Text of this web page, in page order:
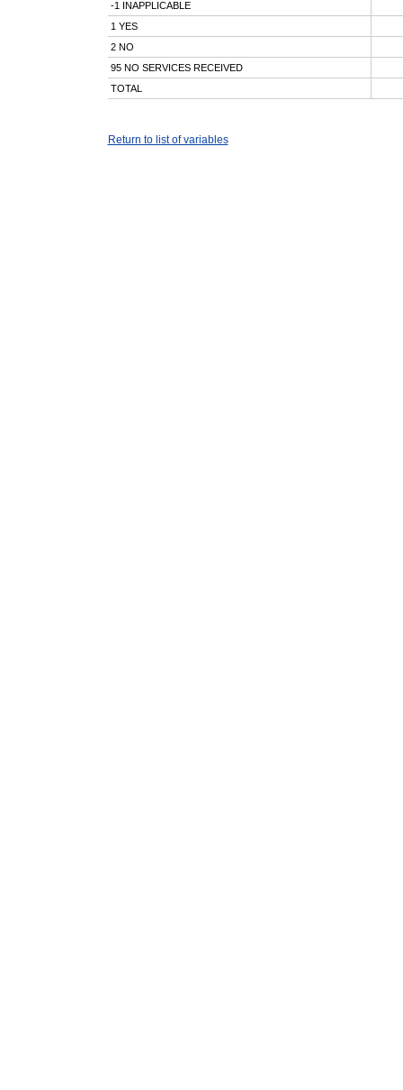
-1 INAPPLICABLE
1 YES
2 NO
95 NO SERVICES RECEIVED
TOTAL
Return to list of variables